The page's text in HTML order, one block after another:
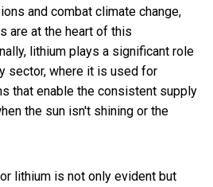
and combat climate change,
are at the heart of this
lithium plays a significant role
sector, where it is used for
that enable the consistent supply
the sun isn't shining or the
lithium is not only evident but